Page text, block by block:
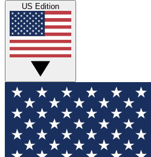
US Edition